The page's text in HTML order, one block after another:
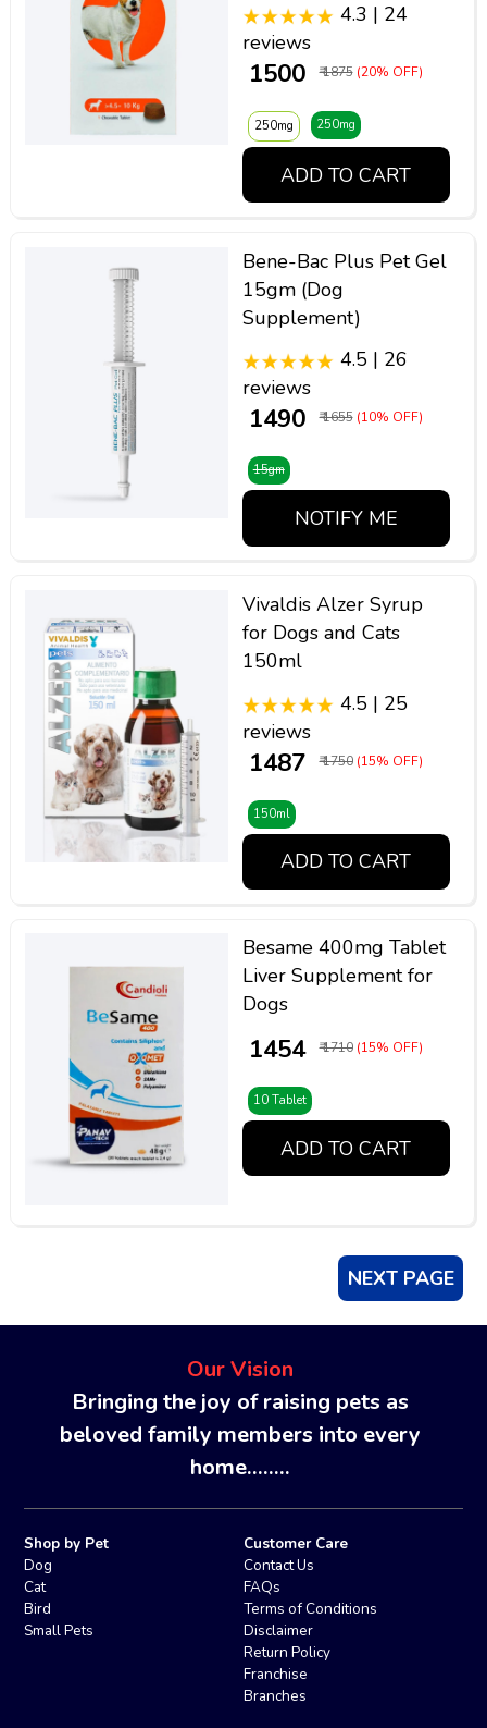
4.3 | 24
reviews
₹ 1500 ₹ 1875 (20% OFF)
250mg 250mg
ADD TO CART
Bene-Bac Plus Pet Gel
15gm (Dog
Supplement)
4.5 | 26
reviews
₹ 1490 ₹ 1655 (10% OFF)
15gm
NOTIFY ME
Vivaldis Alzer Syrup
for Dogs and Cats
150ml
4.5 | 25
reviews
₹ 1487 ₹ 1750 (15% OFF)
150ml
ADD TO CART
Besame 400mg Tablet
Liver Supplement for
Dogs
₹ 1454 ₹ 1710 (15% OFF)
10 Tablet
ADD TO CART
NEXT PAGE
Our Vision
Bringing the joy of raising pets as
beloved family members into every
home........
Shop by Pet
Dog
Cat
Bird
Small Pets
Customer Care
Contact Us
FAQs
Terms of Conditions
Disclaimer
Return Policy
Franchise
Branches